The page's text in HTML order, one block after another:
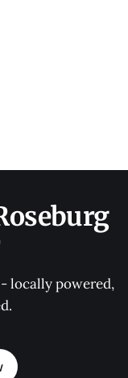
locally powered,